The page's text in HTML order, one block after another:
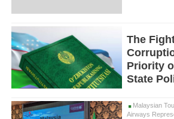
The
Priority
State
Malaysian
Airways